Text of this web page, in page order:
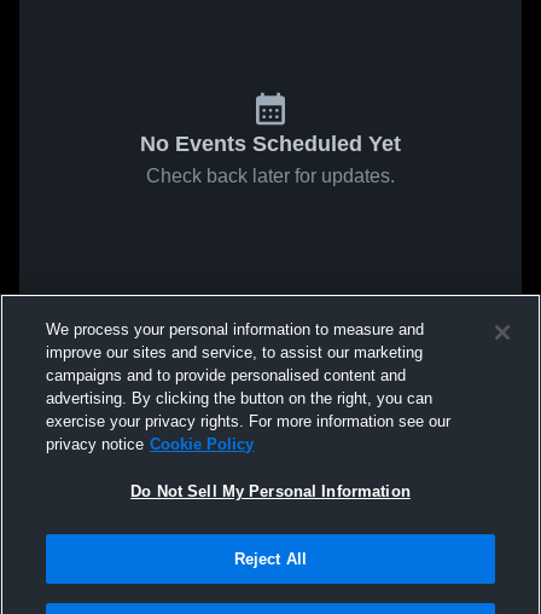
No Events Scheduled Yet
Check back later for updates.
We process your personal information to measure and
improve our sites and service, to assist our marketing
campaigns and to provide personalised content and
advertising. By clicking the button on the right, you can
exercise your privacy rights. For more information see our
privacy notice Cookie Policy
Do Not Sell My Personal Information
Reject All